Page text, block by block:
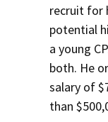
History of USC
Board of
Social Media
Academic
Bar Admissions
Concentrations
Law Courses &
Student Life and
Academic
Building
USC Resources
Law Courses
Bar
recruit for
potential
a young
both. He
salary of
than